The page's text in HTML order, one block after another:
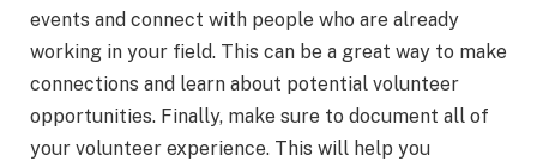
events and connect with people who are already
working in your field. This can be a great way to make
connections and learn about potential volunteer
opportunities. Finally, make sure to document all of
your volunteer experience. This will help you